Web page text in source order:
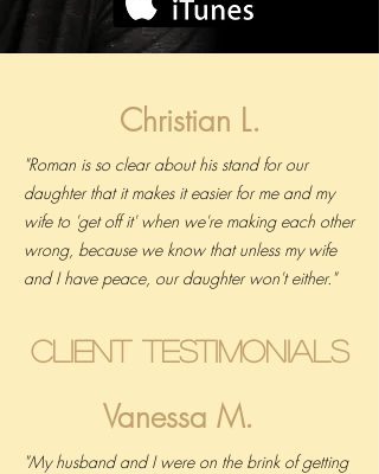
Christian L.
"Roman is so clear about his stand for our
daughter that it makes it easier for me and my
wife to 'get off it' when we're making each other
wrong, because we know that unless my wife
and I have peace, our daughter won't either."
Client Testimonials
Vanessa M.
"My husband and I were on the brink of getting